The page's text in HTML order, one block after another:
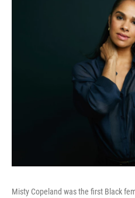
Misty Copeland was the first Black